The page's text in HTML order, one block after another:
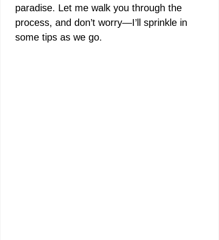
paradise. Let me walk you through the
process, and don’t worry—I’ll sprinkle in
some tips as we go.